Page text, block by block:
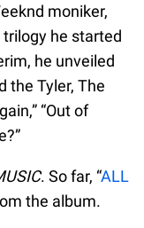
moniker,
he started
he unveiled
the Tyler, The
“Out of
. So far, “ALL
the album.